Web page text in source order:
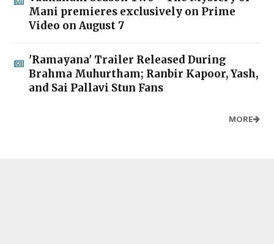
Mani premieres exclusively on Prime
Video on August 7
'Ramayana' Trailer Released During
Brahma Muhurtham; Ranbir Kapoor, Yash,
and Sai Pallavi Stun Fans
MORE